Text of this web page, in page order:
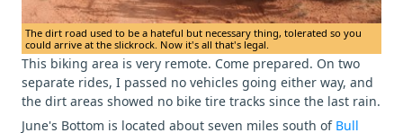
The dirt road used to be a hateful but necessary thing, tolerated so you
could arrive at the slickrock. Now it's all that's legal.
This biking area is very remote. Come prepared. On two
separate rides, I passed no vehicles going either way, and
the dirt areas showed no bike tire tracks since the last rain.
June's Bottom is located about seven miles south of Bull